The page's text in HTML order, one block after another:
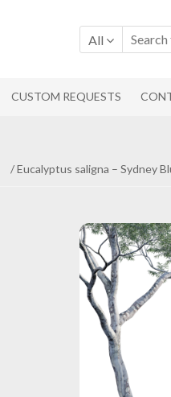
All
CUSTOM REQUESTS
/ Eucalyptus saligna – Sydney